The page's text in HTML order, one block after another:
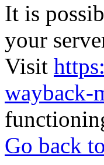
It is
your
Visit
wayback-
Go back